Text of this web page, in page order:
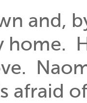
and,
home.
afraid